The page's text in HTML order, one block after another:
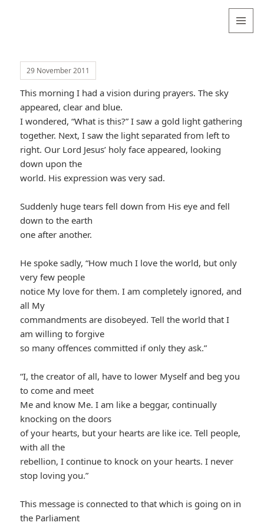
29 November 2011
This morning I had a vision during prayers. The sky
appeared, clear and blue.
I wondered, “What is this?” I saw a gold light gathering
together. Next, I saw the light separated from left to
right. Our Lord Jesus’ holy face appeared, looking
down upon the
world. His expression was very sad.
Suddenly huge tears fell down from His eye and fell
down to the earth
one after another.
He spoke sadly, “How much I love the world, but only
very few people
notice My love for them. I am completely ignored, and
all My
commandments are disobeyed. Tell the world that I
am willing to forgive
so many offences committed if only they ask.”
“I, the creator of all, have to lower Myself and beg you
to come and meet
Me and know Me. I am like a beggar, continually
knocking on the doors
of your hearts, but your hearts are like ice. Tell people,
with all the
rebellion, I continue to knock on your hearts. I never
stop loving you.”
This message is connected to that which is going on in
the Parliament